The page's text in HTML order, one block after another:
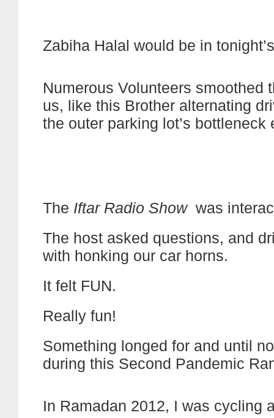
Zabiha Halal would be in
Numerous Volunteers smoothed
us, like this Brother alternating
the outer parking lot’s bottleneck
The Iftar Radio Show was
The host asked questions, and
with honking our car horns.
It felt FUN.
Really fun!
Something longed for and until
during this Second Pandemic
In Ramadan 2012, I was cycling